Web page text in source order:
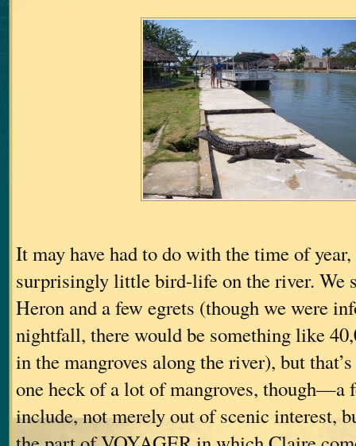
It may have had to do with the time of
surprisingly little bird-life on the river. We
Heron and a few egrets (though we were
nightfall, there would be something like
in the mangroves along the river), but
one heck of a lot of mangroves, though—a
include, not merely out of scenic interest,